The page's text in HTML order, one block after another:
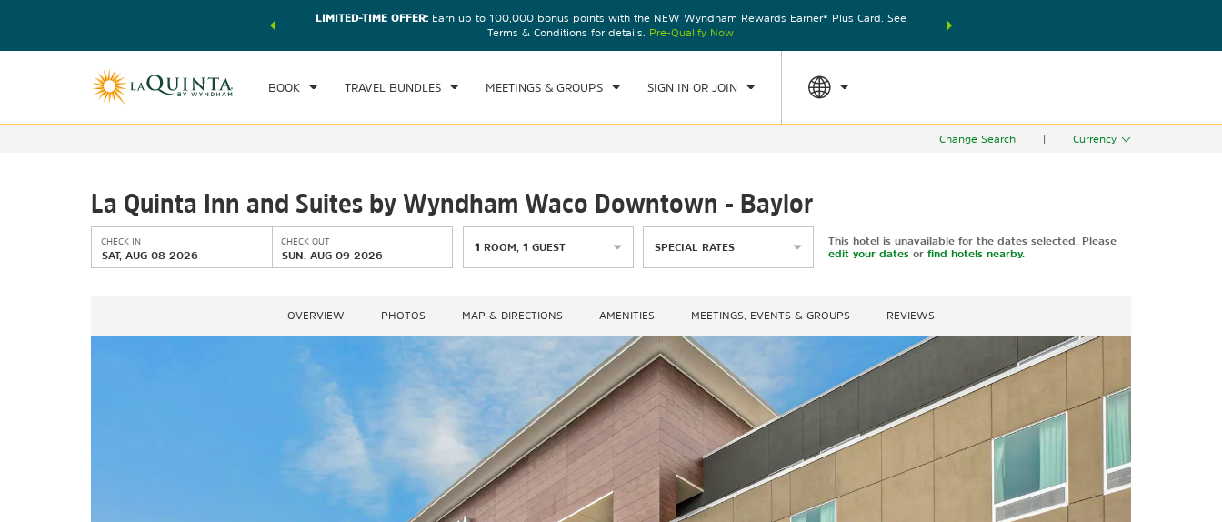
of exclusive discounts and deals—plus, earn points
LIMITED-TIME OFFER:Earn up to 100,000 bonus points with the NEW Wyndham Rewards Earner® Plus Card. See
Terms & Conditions for details. Pre-Qualify Now
THE SUMMER OF REWARDS:
BOOK TRAVEL BUNDLES MEETINGS & GROUPS SIGN IN OR JOIN
CHECK IN CHECKOUT
SUN, AUG 09 2026
1 ROOM,
Change Search Currency
La Quinta Inn and Suites by Wyndham Waco Downtown - Baylor
CHECK IN
SAT, AUG 08 2026
CHECK OUT
SUN, AUG 09 2026
1 ROOM ,1 GUEST SPECIAL RATES
This hotel is unavailable for the dates selected. Please
edit your datesor find hotels nearby.
OVERVIEW PHOTOS MAP & DIRECTIONS AMENITIES MEETINGS, EVENTS & GROUPS REVIEWS